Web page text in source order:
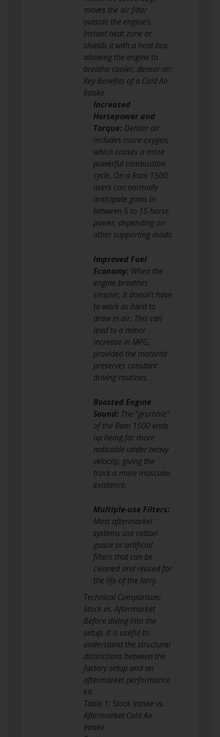
moves the air filter
outside the engine’s
instant heat zone or
shields it with a heat box,
allowing the engine to
breathe cooler, denser air.
Key Benefits of a Cold Air
Intake
Increased
Horsepower and
Torque: Denser air
includes more oxygen,
which causes a more
powerful combustion
cycle. On a Ram 1500,
users can normally
anticipate gains in
between 5 to 15 horse
power, depending on
other supporting mods.
Improved Fuel
Economy: When the
engine breathes
simpler, it doesn’t have
to work as hard to
draw in air. This can
lead to a minor
increase in MPG,
provided the motorist
preserves constant
driving routines.
Boosted Engine
Sound: The “grumble”
of the Ram 1500 ends
up being far more
noticable under heavy
velocity, giving the
truck a more muscular
existence.
Multiple-use Filters:
Most aftermarket
systems use cotton
gauze or artificial
filters that can be
cleaned and reused for
the life of the lorry.
Technical Comparison:
Stock vs. Aftermarket
Before diving into the
setup, it is useful to
understand the structural
distinctions between the
factory setup and an
aftermarket performance
kit.
Table 1: Stock Intake vs.
Aftermarket Cold Air
Intake